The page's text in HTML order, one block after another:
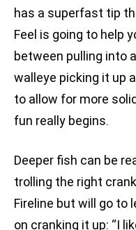
has a superfast tip
Feel is going to help
between pulling into
walleye picking it up
to allow for more
fun really begins.
Deeper fish can be
trolling the right
Fireline but will go to
on cranking it up: “I